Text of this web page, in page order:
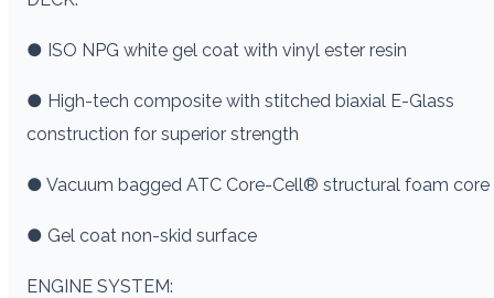
● ISO NPG white gel coat with vinyl ester resin
● High-tech composite with stitched biaxial E-Glass
construction for superior strength
● Vacuum bagged ATC Core-Cell® structural foam core
● Gel coat non-skid surface
ENGINE SYSTEM: